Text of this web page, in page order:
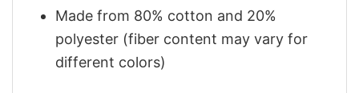
Made from 80% cotton and 20%
polyester (fiber content may vary for
different colors)